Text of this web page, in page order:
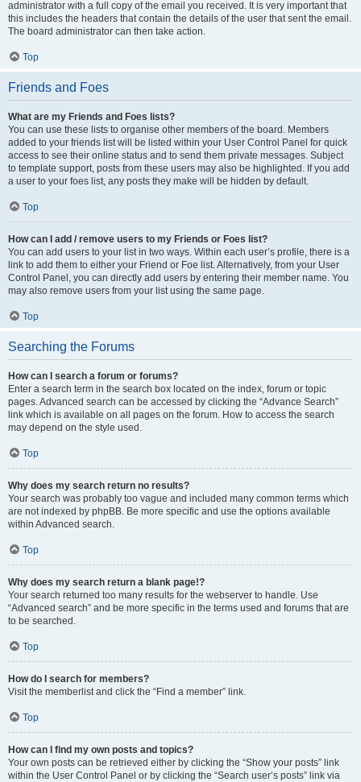
administrator with a full copy of the email you received. It is very important that
this includes the headers that contain the details of the user that sent the email.
The board administrator can then take action.
Top
Friends and Foes
What are my Friends and Foes lists?
You can use these lists to organise other members of the board. Members
added to your friends list will be listed within your User Control Panel for quick
access to see their online status and to send them private messages. Subject
to template support, posts from these users may also be highlighted. If you add
a user to your foes list, any posts they make will be hidden by default.
Top
How can I add / remove users to my Friends or Foes list?
You can add users to your list in two ways. Within each user’s profile, there is a
link to add them to either your Friend or Foe list. Alternatively, from your User
Control Panel, you can directly add users by entering their member name. You
may also remove users from your list using the same page.
Top
Searching the Forums
How can I search a forum or forums?
Enter a search term in the search box located on the index, forum or topic
pages. Advanced search can be accessed by clicking the “Advance Search”
link which is available on all pages on the forum. How to access the search
may depend on the style used.
Top
Why does my search return no results?
Your search was probably too vague and included many common terms which
are not indexed by phpBB. Be more specific and use the options available
within Advanced search.
Top
Why does my search return a blank page!?
Your search returned too many results for the webserver to handle. Use
“Advanced search” and be more specific in the terms used and forums that are
to be searched.
Top
How do I search for members?
Visit the memberlist and click the “Find a member” link.
Top
How can I find my own posts and topics?
Your own posts can be retrieved either by clicking the “Show your posts” link
within the User Control Panel or by clicking the “Search user’s posts” link via